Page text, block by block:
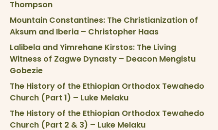
Thompson
Mountain Constantines: The Christianization of
Aksum and Iberia – Christopher Haas
Lalibela and Yimrehane Kirstos: The Living
Witness of Zagwe Dynasty – Deacon Mengistu
Gobezie
The History of the Ethiopian Orthodox Tewahedo
Church (Part 1) – Luke Melaku
The History of the Ethiopian Orthodox Tewahedo
Church (Part 2 & 3) – Luke Melaku